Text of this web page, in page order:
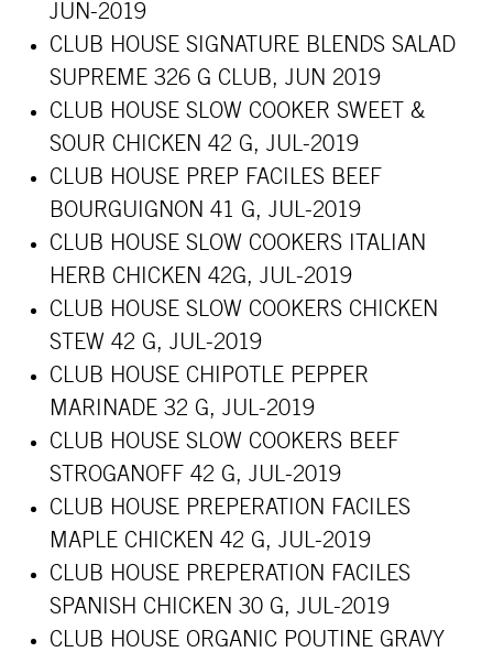
JUN-2019
CLUB HOUSE SIGNATURE BLENDS SALAD
SUPREME 326 G CLUB, JUN 2019
CLUB HOUSE SLOW COOKER SWEET &
SOUR CHICKEN 42 G, JUL-2019
CLUB HOUSE PREP FACILES BEEF
BOURGUIGNON 41 G, JUL-2019
CLUB HOUSE SLOW COOKERS ITALIAN
HERB CHICKEN 42G, JUL-2019
CLUB HOUSE SLOW COOKERS CHICKEN
STEW 42 G, JUL-2019
CLUB HOUSE CHIPOTLE PEPPER
MARINADE 32 G, JUL-2019
CLUB HOUSE SLOW COOKERS BEEF
STROGANOFF 42 G, JUL-2019
CLUB HOUSE PREPERATION FACILES
MAPLE CHICKEN 42 G, JUL-2019
CLUB HOUSE PREPERATION FACILES
SPANISH CHICKEN 30 G, JUL-2019
CLUB HOUSE ORGANIC POUTINE GRAVY